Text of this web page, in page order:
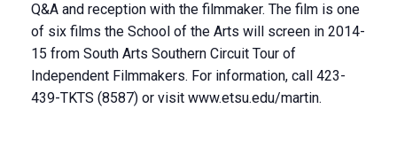
Q&A and reception with the filmmaker. The film is one
of six films the School of the Arts will screen in 2014-
15 from South Arts Southern Circuit Tour of
Independent Filmmakers. For information, call 423-
439-TKTS (8587) or visit www.etsu.edu/martin.